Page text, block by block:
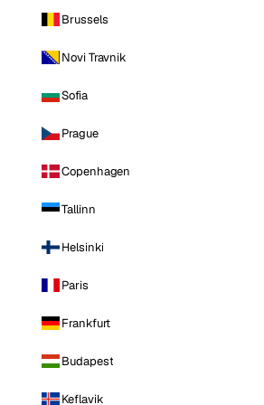
Brussels
Novi Travnik
Sofia
Prague
Copenhagen
Tallinn
Helsinki
Paris
Frankfurt
Budapest
Keflavik